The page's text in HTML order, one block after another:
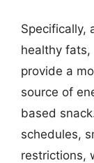
Specifically,
healthy fats,
provide a
source of
based
schedules,
restrictions,